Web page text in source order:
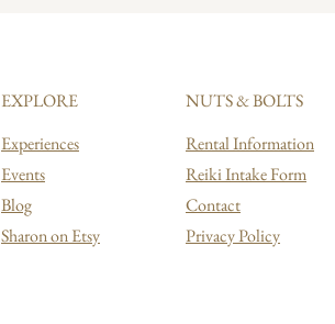
EXPLORE
Experiences
Events
Blog
Sharon on Etsy
NUTS & BOLTS
Rental Information
Reiki Intake Form
Contact
Privacy Policy